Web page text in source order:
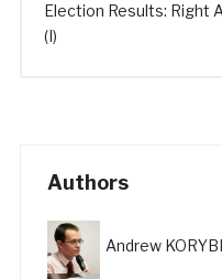
Election Results: Right
(I)
Authors
Andrew